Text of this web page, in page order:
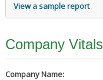
View a sample report
Company Vitals
Company Name: